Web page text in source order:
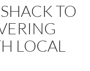
TO
LOCAL